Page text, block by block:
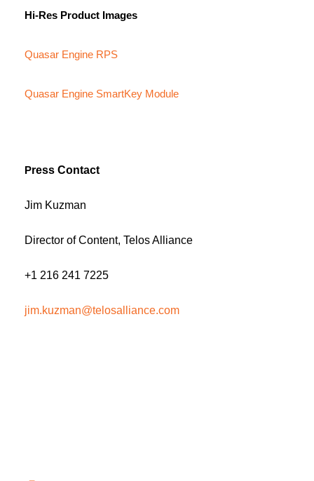
Hi-Res Product Images
Quasar Engine RPS
Quasar Engine SmartKey Module
Press Contact
Jim Kuzman
Director of Content, Telos Alliance
+1 216 241 7225
jim.kuzman@telosalliance.com